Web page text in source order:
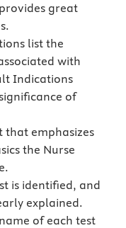
great
list the
with
Indications
of
that emphasizes
the Nurse
is identified, and
explained.
of each test